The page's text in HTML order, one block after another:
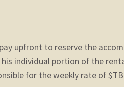
upfront to reserve the
individual portion of the
for the weekly rate of